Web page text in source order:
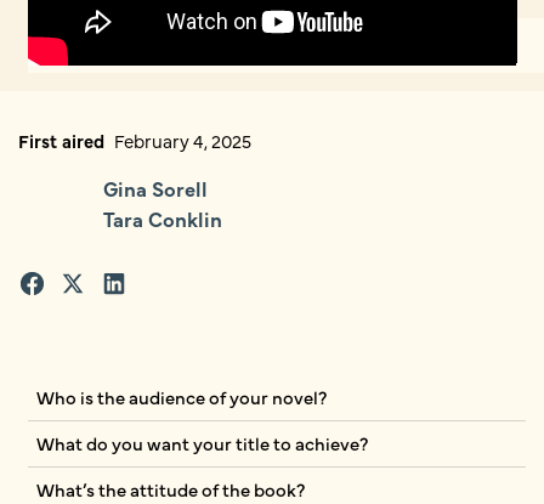
First aired February 4, 2025
Gina Sorell
Tara Conklin
Who is the audience of your novel?
What do you want your title to achieve?
What’s the attitude of the book?